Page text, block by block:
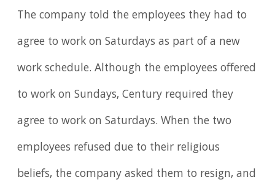
The company told the employees they had to
agree to work on Saturdays as part of a new
work schedule. Although the employees offered
to work on Sundays, Century required they
agree to work on Saturdays. When the two
employees refused due to their religious
beliefs, the company asked them to resign, and